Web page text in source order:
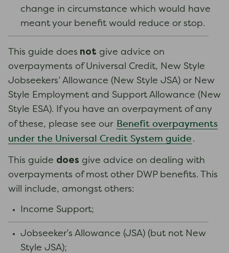
change in circumstance which would have
meant your benefit would reduce or stop.
This guide does not give advice on
overpayments of Universal Credit, New Style
Jobseekers’ Allowance (New Style JSA) or New
Style Employment and Support Allowance (New
Style ESA). If you have an overpayment of any
of these, please see our Benefit overpayments
under the Universal Credit System guide .
This guide does give advice on dealing with
overpayments of most other DWP benefits. This
will include, amongst others:
Income Support;
Jobseeker’s Allowance (JSA) (but not New
Style JSA);